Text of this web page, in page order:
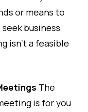
or means to
business
isn’t a feasible
The
is for you